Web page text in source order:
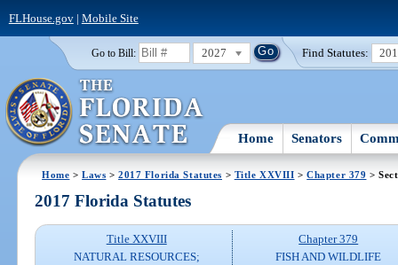
FLHouse.gov| Mobile Site
Go to Bill: 2027 Find Statutes:
Home Senators
Home >Laws >2017 Florida Statutes > Title XXVIII >Chapter 379 >
2017 Florida Statutes
Title XXVIII
NATURAL RESOURCES;
Chapter 379
FISH AND WILDLIFE